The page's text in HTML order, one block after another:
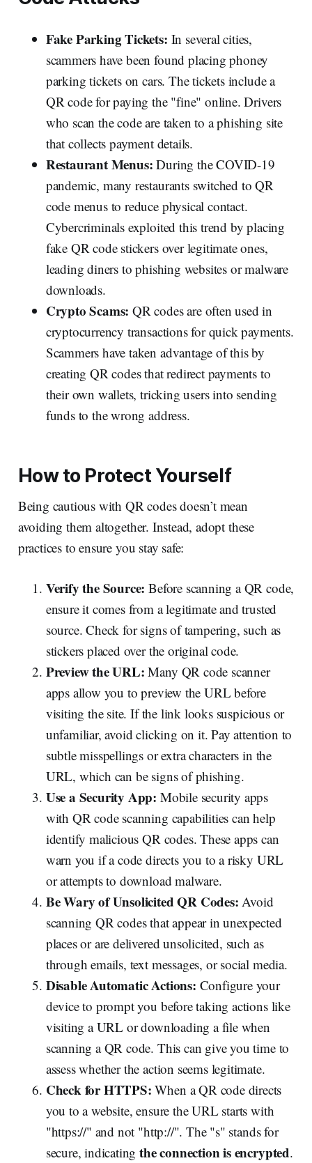
Fake Parking Tickets: In several cities,
scammers have been found placing phoney
parking tickets on cars. The tickets include a
QR code for paying the "fine" online. Drivers
who scan the code are taken to a phishing site
that collects payment details.
Restaurant Menus: During the COVID-19
pandemic, many restaurants switched to QR
code menus to reduce physical contact.
Cybercriminals exploited this trend by placing
fake QR code stickers over legitimate ones,
leading diners to phishing websites or malware
downloads.
Crypto Scams: QR codes are often used in
cryptocurrency transactions for quick payments.
Scammers have taken advantage of this by
creating QR codes that redirect payments to
their own wallets, tricking users into sending
funds to the wrong address.
How to Protect Yourself
Being cautious with QR codes doesn’t mean
avoiding them altogether. Instead, adopt these
practices to ensure you stay safe:
Verify the Source: Before scanning a QR code,
ensure it comes from a legitimate and trusted
source. Check for signs of tampering, such as
stickers placed over the original code.
Preview the URL: Many QR code scanner
apps allow you to preview the URL before
visiting the site. If the link looks suspicious or
unfamiliar, avoid clicking on it. Pay attention to
subtle misspellings or extra characters in the
URL, which can be signs of phishing.
Use a Security App: Mobile security apps
with QR code scanning capabilities can help
identify malicious QR codes. These apps can
warn you if a code directs you to a risky URL
or attempts to download malware.
Be Wary of Unsolicited QR Codes: Avoid
scanning QR codes that appear in unexpected
places or are delivered unsolicited, such as
through emails, text messages, or social media.
Disable Automatic Actions: Configure your
device to prompt you before taking actions like
visiting a URL or downloading a file when
scanning a QR code. This can give you time to
assess whether the action seems legitimate.
Check for HTTPS: When a QR code directs
you to a website, ensure the URL starts with
"https://" and not "http://". The "s" stands for
secure, indicatingthe connection is encrypted.